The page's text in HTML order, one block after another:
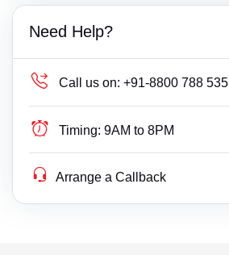
Need Help?
Call us on: +91-8800 788 535
Timing: 9AM to 8PM
Arrange a Callback